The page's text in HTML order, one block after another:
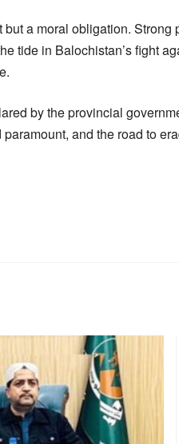
a moral obligation.
tide in Balochistan’s fight
by the provincial
and the road to